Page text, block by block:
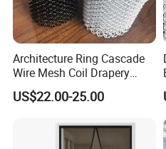
Architecture Ring Cascade
Wire Mesh Coil Drapery
Curtain
US$22.00-25.00